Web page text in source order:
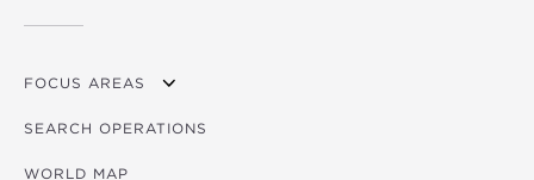
FOCUS AREAS
OVERVIEW
AGRICULTURE
SEARCH OPERATIONS
WORLD MAP